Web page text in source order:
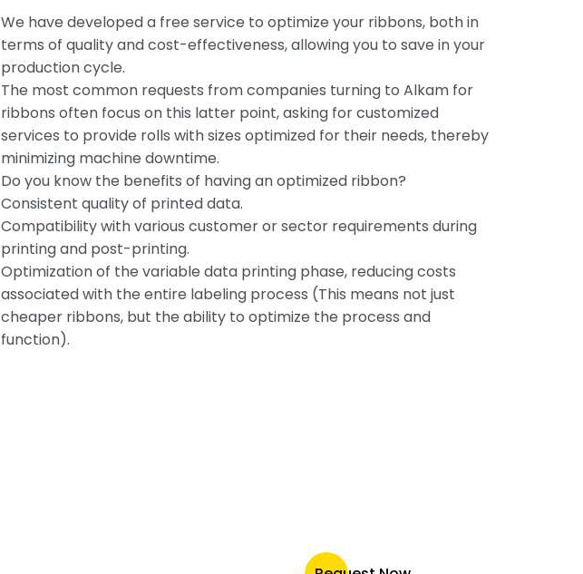
We have developed a free service to optimize your ribbons, both in
terms of quality and cost-effectiveness, allowing you to save in your
production cycle.
The most common requests from companies turning to Alkam for
ribbons often focus on this latter point, asking for customized
services to provide rolls with sizes optimized for their needs, thereby
minimizing machine downtime.
Do you know the benefits of having an optimized ribbon?
Consistent quality of printed data.
Compatibility with various customer or sector requirements during
printing and post-printing.
Optimization of the variable data printing phase, reducing costs
associated with the entire labeling process (This means not just
cheaper ribbons, but the ability to optimize the process and
function).